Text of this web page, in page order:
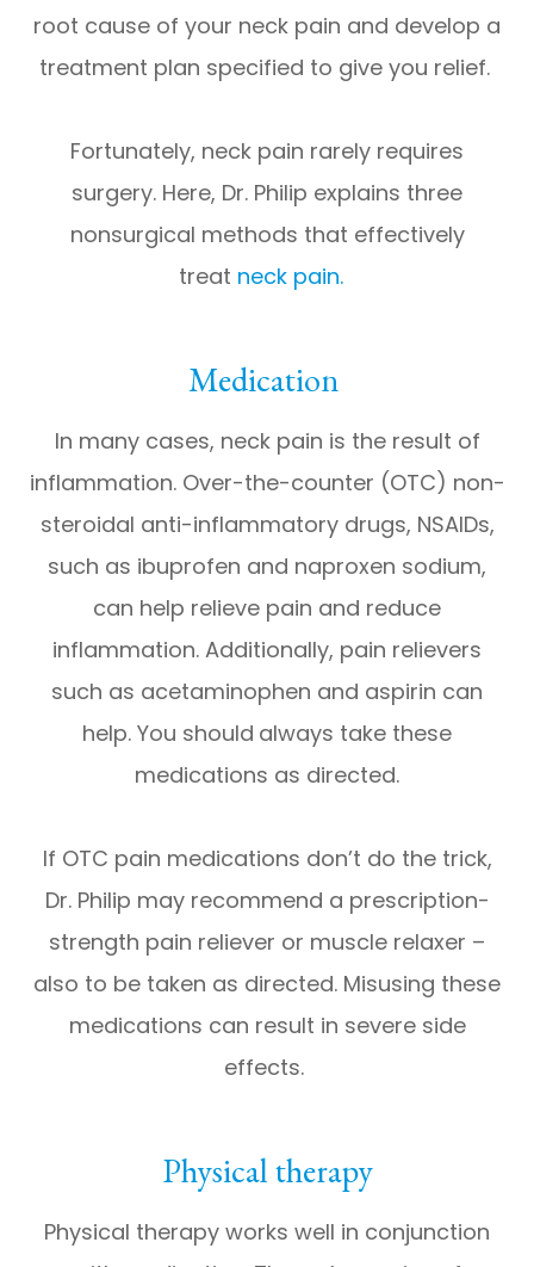
root cause of your neck pain and develop a
treatment plan specified to give you relief.
Fortunately, neck pain rarely requires
surgery. Here, Dr. Philip explains three
nonsurgical methods that effectively
treat neck pain.
Medication
In many cases, neck pain is the result of
inflammation. Over-the-counter (OTC) non-
steroidal anti-inflammatory drugs, NSAIDs,
such as ibuprofen and naproxen sodium,
can help relieve pain and reduce
inflammation. Additionally, pain relievers
such as acetaminophen and aspirin can
help. You should always take these
medications as directed.
If OTC pain medications don’t do the trick,
Dr. Philip may recommend a prescription-
strength pain reliever or muscle relaxer –
also to be taken as directed. Misusing these
medications can result in severe side
effects.
Physical therapy
Physical therapy works well in conjunction